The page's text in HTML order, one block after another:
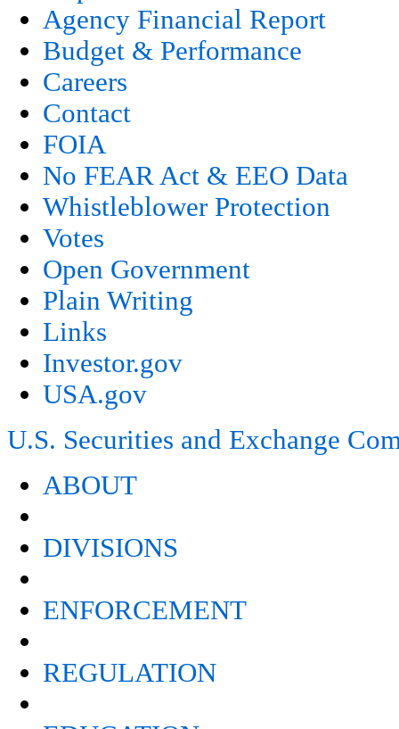
Agency Financial Report
Budget & Performance
Careers
Contact
FOIA
No FEAR Act & EEO Data
Whistleblower Protection
Votes
Open Government
Plain Writing
Links
Investor.gov
USA.gov
U.S. Securities and Exchange
ABOUT
DIVISIONS
ENFORCEMENT
REGULATION